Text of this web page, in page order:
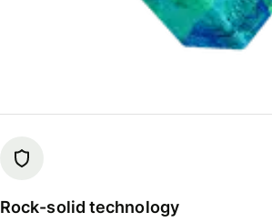
Rock-solid technology